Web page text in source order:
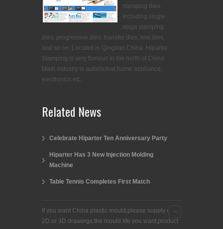
stamping dies.
Including single
stage stamping
dies, progressive dies, transfer dies, line dies,
and so on. Located in Qingdao,China. Hiparter
Stamping is very famous in the north of China.
Main industry is automotive,home appliance,
electronics etc.
Related News
Celebrate Hiparter Ten Anniversary Party
Hiparter Has 3 New Injection Molding
Machine
Table Tennis Completes First Match
If you want China plastic mould,please supply us
2D or 3D drawings,the mould life you want,product